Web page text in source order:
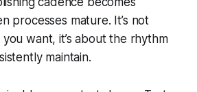
processes mature. It’s not
youwant, it’s about the rhythm
maintain.